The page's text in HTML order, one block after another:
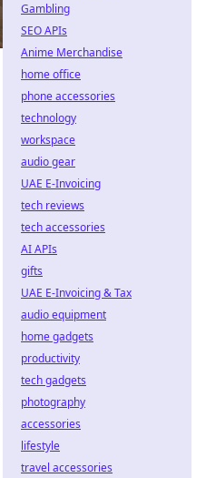
Gambling
SEO APIs
Anime Merchandise
home office
phone accessories
technology
workspace
audio gear
UAE E-Invoicing
tech reviews
tech accessories
AI APIs
gifts
UAE E-Invoicing & Tax
audio equipment
home gadgets
productivity
tech gadgets
photography
accessories
lifestyle
travel accessories